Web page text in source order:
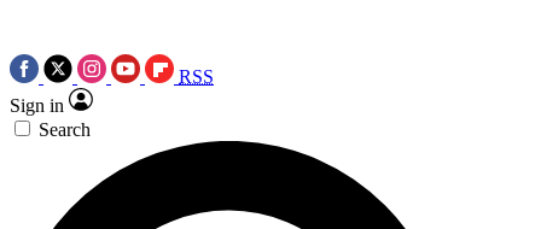
RSS
Sign in
Search